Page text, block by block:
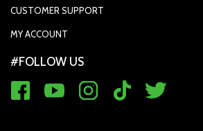
SECTION 3 - ACCURACY, COMPLETENESS
BALLS
SUPPORTED PAYMENTS
CUSTOMER SUPPORT
CONTACT US
WARRANTY REGISTRATION
MY ACCOUNT
#FOLLOW US